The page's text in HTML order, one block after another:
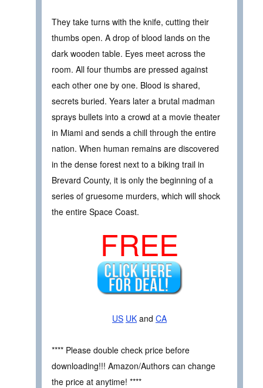
They take turns with the knife, cutting their
thumbs open. A drop of blood lands on the
dark wooden table. Eyes meet across the
room. All four thumbs are pressed against
each other one by one. Blood is shared,
secrets buried. Years later a brutal madman
sprays bullets into a crowd at a movie theater
in Miami and sends a chill through the entire
nation. When human remains are discovered
in the dense forest next to a biking trail in
Brevard County, it is only the beginning of a
series of gruesome murders, which will shock
the entire Space Coast.
FREE
US UK and CA
**** Please double check price before
downloading!!! Amazon/Authors can change
the price at anytime! ****